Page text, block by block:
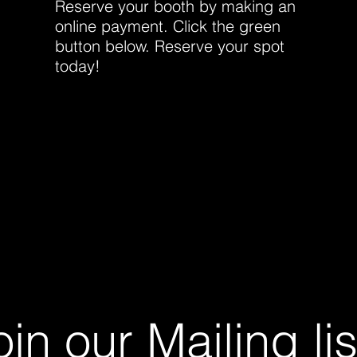
Reserve your booth by making an
online payment. Click the green
button below. Reserve your spot
today!
our Mailing